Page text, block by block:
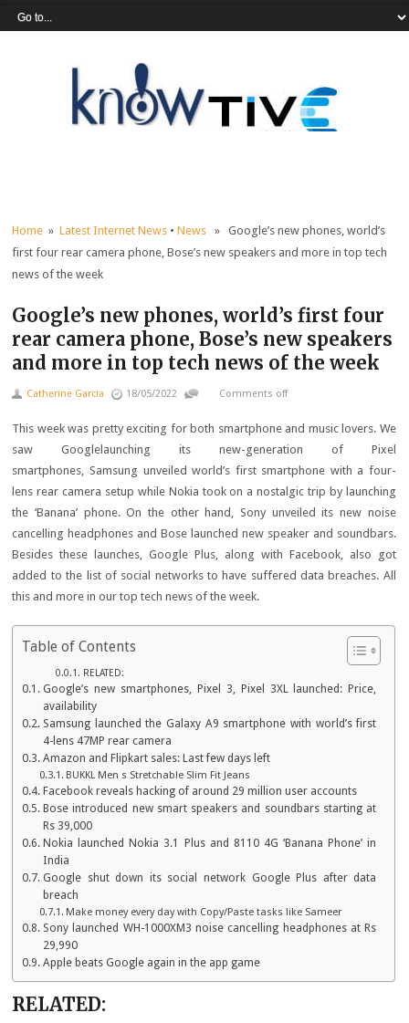
Home »Latest Internet News •News » Google’s new phones, world’s
first four rear camera phone, Bose’s new speakers and more in top tech
news of the week
Google’s new phones, world’s first four
rear camera phone, Bose’s new speakers
and more in top tech news of the week
Catherine Garcia 18/05/2022 Comments off
This week was pretty exciting for both smartphone and music lovers. We
saw Googlelaunching its new-generation of Pixel
smartphones, Samsung unveiled world’s first smartphone with a four-
lens rear camera setup while Nokia took on a nostalgic trip by launching
the ‘Banana’ phone. On the other hand, Sony unveiled its new noise
cancelling headphones and Bose launched new speaker and soundbars.
Besides these launches, Google Plus, along with Facebook, also got
added to the list of social networks to have suffered data breaches. All
this and more in our top tech news of the week.
Table of Contents
RELATED:
Google’s new smartphones, Pixel 3, Pixel 3XL launched: Price,
availability
Samsung launched the Galaxy A9 smartphone with world’s first
4-lens 47MP rear camera
Amazon and Flipkart sales: Last few days left
BUKKL Men s Stretchable Slim Fit Jeans
Facebook reveals hacking of around 29 million user accounts
Bose introduced new smart speakers and soundbars starting at
Rs 39,000
Nokia launched Nokia 3.1 Plus and 8110 4G ‘Banana Phone’ in
India
Google shut down its social network Google Plus after data
breach
Make money every day with Copy/Paste tasks like Sameer
Sony launched WH-1000XM3 noise cancelling headphones at Rs
29,990
Apple beats Google again in the app game
RELATED: